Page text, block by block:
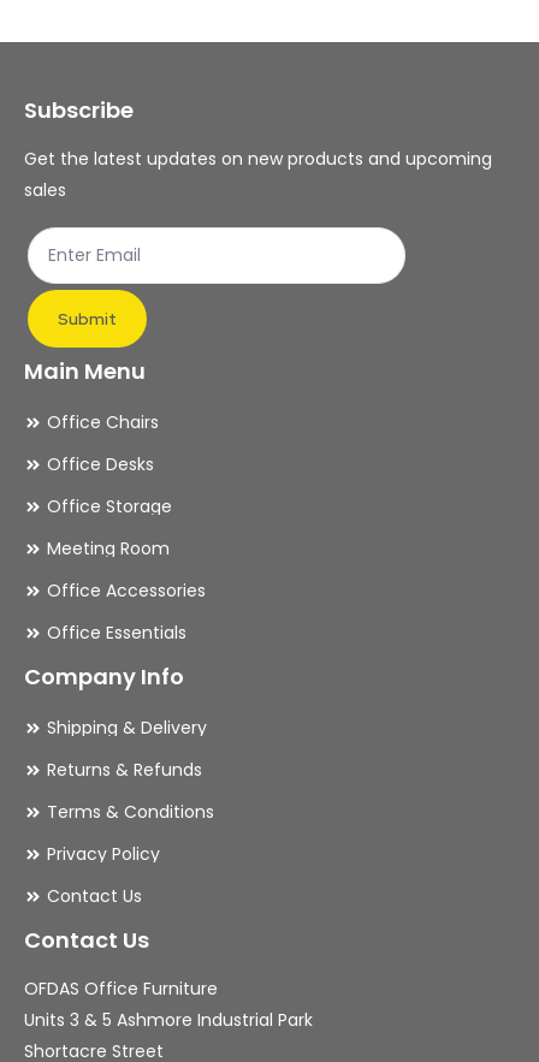
options
be
chosen
product
page
Subscribe
Get the latest updates on new products and upcoming
sales
Submit
Main Menu
Office Chairs
Office Desks
Office Storage
Meeting Room
Office Accessories
Office Essentials
Company Info
Shipping & Delivery
Returns & Refunds
Terms & Conditions
Privacy Policy
Contact Us
Contact Us
OFDAS Office Furniture
Units 3 & 5 Ashmore Industrial Park
Shortacre Street